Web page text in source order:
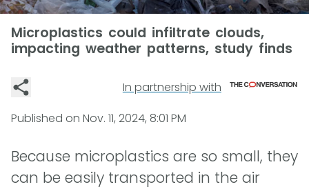
Microplastics could infiltrate clouds,
impacting weather patterns, study finds
In partnership with
Published on Nov. 11, 2024, 8:01 PM
Because microplastics are so small, they
can be easily transported in the air